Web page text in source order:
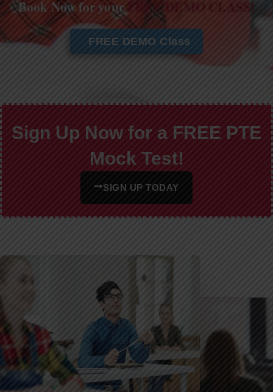
Book Now for yourFREE DEMO CLASS!
FREE DEMO Class
Sign Up Now for a FREE PTE
Mock Test!
SIGN UP TODAY